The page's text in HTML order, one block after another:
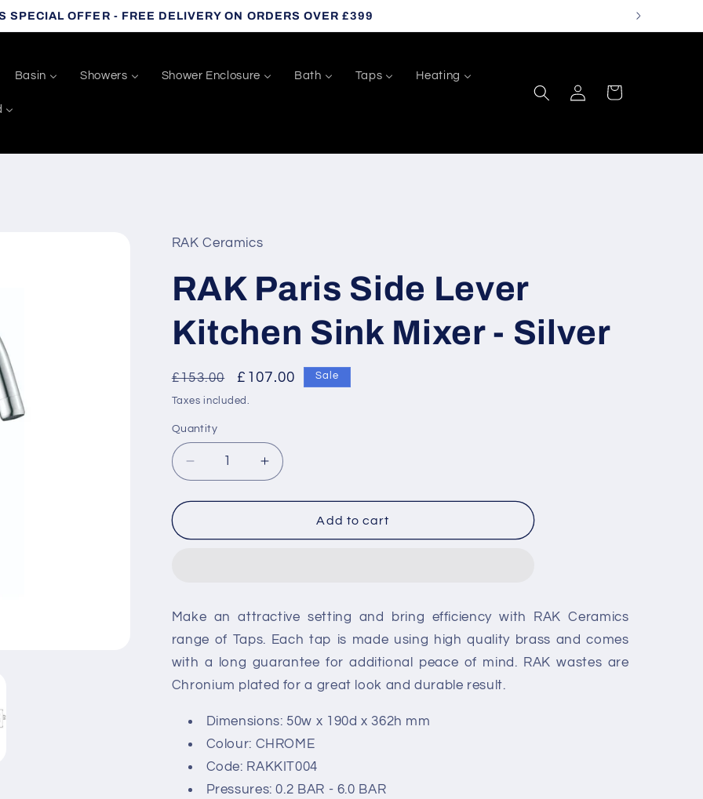
SPECIAL OFFER - FREE DELIVERY ON ORDERS OVER £399
Basin Showers Shower Enclosure Bath Taps Heating
Log
in
Cart
RAK Ceramics
RAK Paris Side Lever
Kitchen Sink Mixer - Silver
Regular
price
£153.00
Sale
price
£107.00 Sale
Taxes included.
Quantity
Decrease
quantity
for
Paris
Mixer
-
Silver
Increase
quantity
for
Paris
Mixer
-
Silver
Add to cart
Make an attractive setting and bring efficiency with RAK Ceramics
range of Taps. Each tap is made using high quality brass and comes
with a long guarantee for additional peace of mind. RAK wastes are
Chronium plated for a great look and durable result.
Dimensions: 50w x 190d x 362h mm
Colour: CHROME
Code: RAKKIT004
Pressures: 0.2 BAR - 6.0 BAR